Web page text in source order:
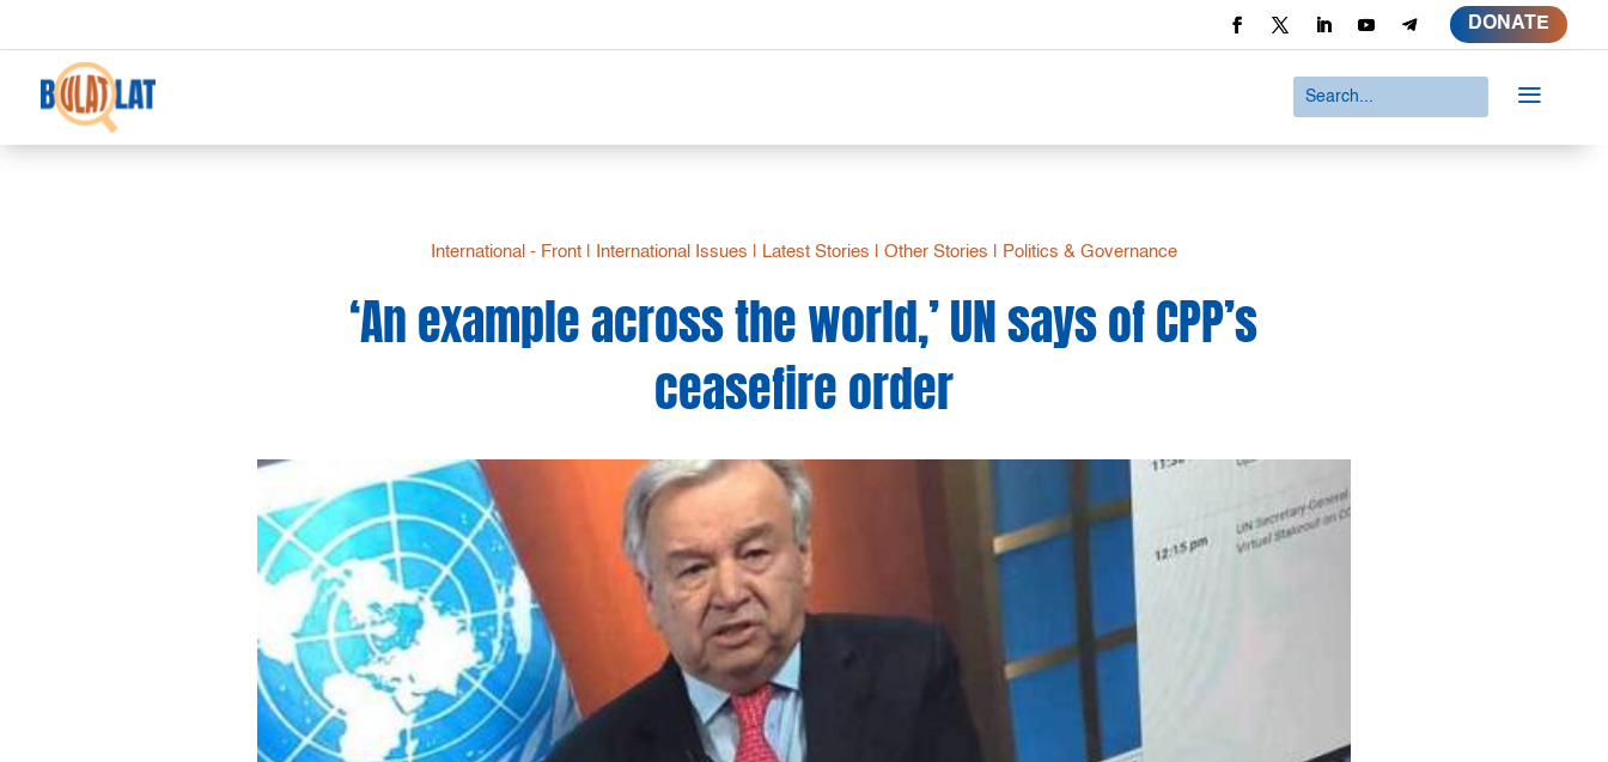
DONATE
a
International - Front| International Issues Latest Stories Other Stories Politics & Governance
‘An example across the world,’ UN says of CPP’s
ceasefire order